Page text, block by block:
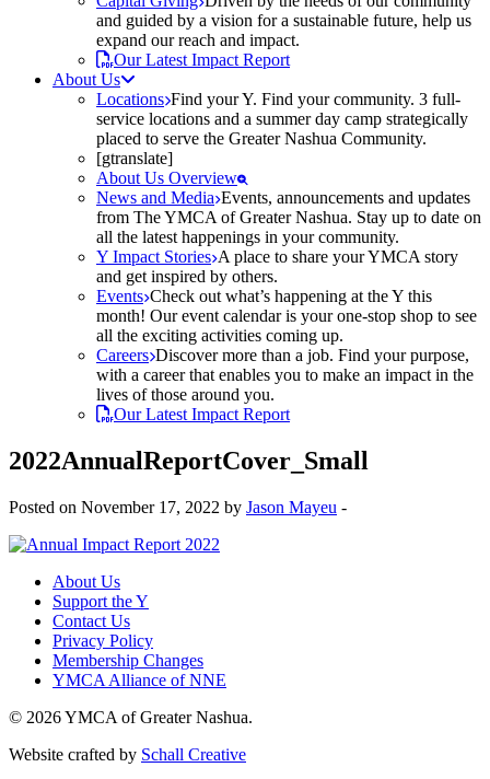
and guided by a vision for a sustainable future, help us
expand our reach and impact.
Our Latest Impact Report
About Us
Locations Find your Y. Find your community. 3 full-
service locations and a summer day camp strategically
placed to serve the Greater Nashua Community.
[gtranslate]
About Us Overview
News and Media Events, announcements and updates
from The YMCA of Greater Nashua. Stay up to date on
all the latest happenings in your community.
Y Impact Stories A place to share your YMCA story
and get inspired by others.
Events Check out what’s happening at the Y this
month! Our event calendar is your one-stop shop to see
all the exciting activities coming up.
Careers Discover more than a job. Find your purpose,
with a career that enables you to make an impact in the
lives of those around you.
Our Latest Impact Report
2022AnnualReportCover_Small
Posted on November 17, 2022 by Jason Mayeu -
About Us
Support the Y
Contact Us
Privacy Policy
Membership Changes
YMCA Alliance of NNE
© 2026 YMCA of Greater Nashua.
Website crafted by Schall Creative